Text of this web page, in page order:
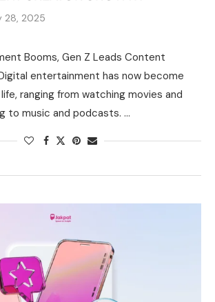
28, 2025
Booms, Gen Z Leads Content
entertainment has now become
ranging from watching movies and
to music and podcasts. …